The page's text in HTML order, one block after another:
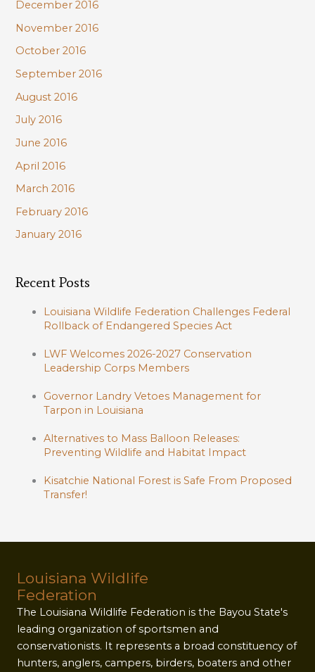
December 2016
November 2016
October 2016
September 2016
August 2016
July 2016
June 2016
April 2016
March 2016
February 2016
January 2016
Recent Posts
Louisiana Wildlife Federation Challenges Federal
Rollback of Endangered Species Act
LWF Welcomes 2026-2027 Conservation
Leadership Corps Members
Governor Landry Vetoes Management for
Tarpon in Louisiana
Alternatives to Mass Balloon Releases:
Preventing Wildlife and Habitat Impact
Kisatchie National Forest is Safe From Proposed
Transfer!
Louisiana Wildlife
Federation
The Louisiana Wildlife Federation is the Bayou State's
leading organization of sportsmen and
conservationists. It represents a broad constituency of
hunters, anglers, campers, birders, boaters and other